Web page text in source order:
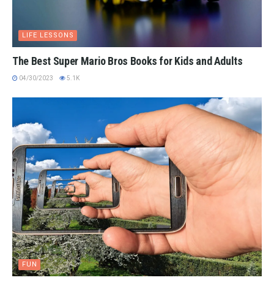
LIFE LESSONS
The Best Super Mario Bros Books for Kids and Adults
04/30/2023 5.1K
FUN